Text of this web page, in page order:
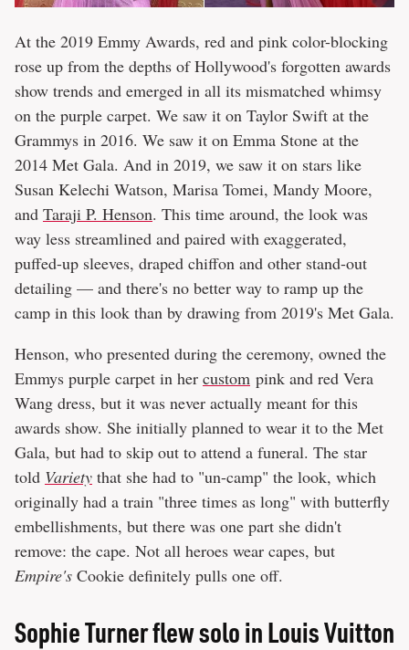
At the 2019 Emmy Awards, red and pink color-blocking
rose up from the depths of Hollywood's forgotten awards
show trends and emerged in all its mismatched whimsy
on the purple carpet. We saw it on Taylor Swift at the
Grammys in 2016. We saw it on Emma Stone at the
2014 Met Gala. And in 2019, we saw it on stars like
Susan Kelechi Watson, Marisa Tomei, Mandy Moore,
and Taraji P. Henson. This time around, the look was
way less streamlined and paired with exaggerated,
puffed-up sleeves, draped chiffon and other stand-out
detailing — and there's no better way to ramp up the
camp in this look than by drawing from 2019's Met Gala.
Henson, who presented during the ceremony, owned the
Emmys purple carpet in her custom pink and red Vera
Wang dress, but it was never actually meant for this
awards show. She initially planned to wear it to the Met
Gala, but had to skip out to attend a funeral. The star
told Variety that she had to "un-camp" the look, which
originally had a train "three times as long" with butterfly
embellishments, but there was one part she didn't
remove: the cape. Not all heroes wear capes, but
Empire's Cookie definitely pulls one off.
Sophie Turner flew solo in Louis Vuitton